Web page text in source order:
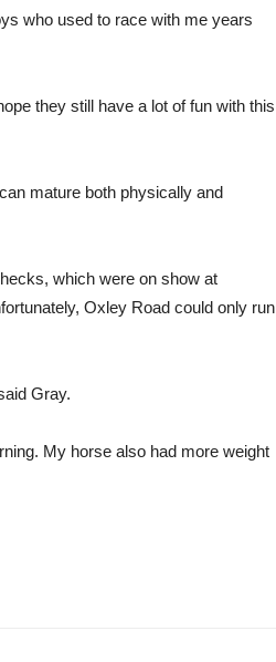
who used to race with me years
they still have a lot of fun with this
mature both physically and
which were on show at
Oxley Road could only run
Gray.
My horse also had more weight